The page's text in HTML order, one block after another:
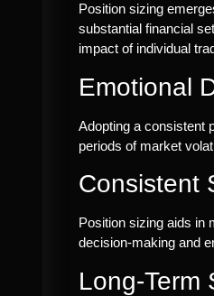
Position sizing
substantial financial
impact of individual
Emotional
Adopting a consistent
periods of market
Consistent
Position sizing aids in
decision-making and
Long-Term